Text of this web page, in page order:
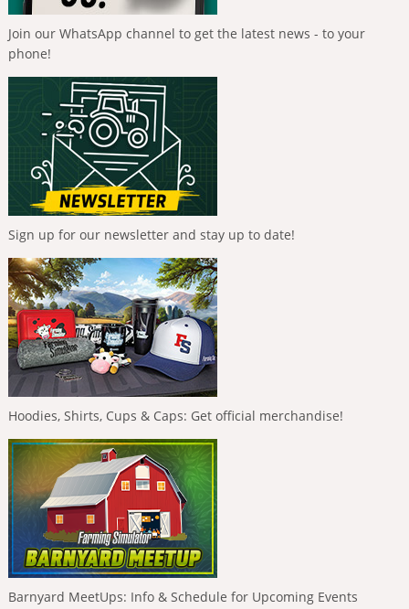
Join our WhatsApp channel to get the latest news - to your
phone!
Sign up for our newsletter and stay up to date!
Hoodies, Shirts, Cups & Caps: Get official merchandise!
Barnyard MeetUps: Info & Schedule for Upcoming Events